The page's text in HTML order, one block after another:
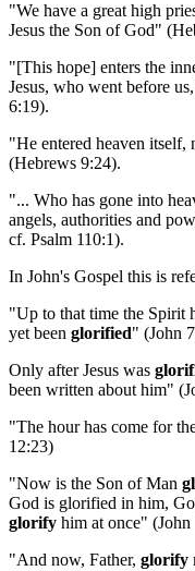
"We have a great high
Jesus the Son of God"
"[This hope] enters the
Jesus, who went before
6:19).
"He entered heaven itself,
(Hebrews 9:24).
"... Who has gone into
angels, authorities and
cf. Psalm 110:1).
In John's Gospel this is
"Up to that time the Spirit
yet been glorified" (John
Only after Jesus was
been written about him"
"The hour has come for
12:23)
"Now is the Son of Man
God is glorified in him,
glorify him at once"
"And now, Father, glorify